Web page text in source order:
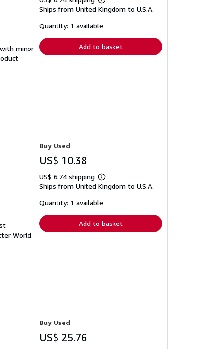
minor
Learn
more
shipping
Ships from United Kingdom to U.S.A.
Quantity: 1 available
Add to basket
World
Buy Used
US$ 10.38
US$ 6.74 shipping
Learn
more
shipping
Ships from United Kingdom to U.S.A.
Quantity: 1 available
Add to basket
Buy Used
US$ 25.76